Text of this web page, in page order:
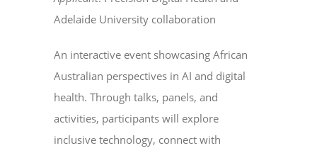
Adelaide University collaboration
An interactive event showcasing African
Australian perspectives in AI and digital
health. Through talks, panels, and
activities, participants will explore
inclusive technology, connect with